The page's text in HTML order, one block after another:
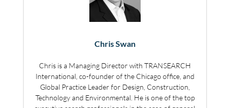
Chris Swan
Chris is a Managing Director with TRANSEARCH
International, co-founder of the Chicago office, and
Global Practice Leader for Design, Construction,
Technology and Environmental. He is one of the top